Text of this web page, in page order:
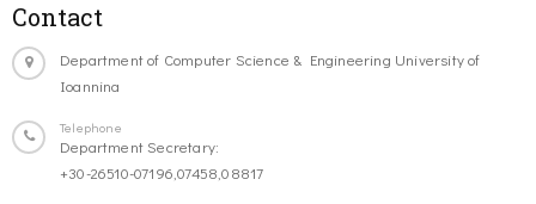
Contact
Department of Computer Science & Engineering University of
Ioannina
Telephone
Department Secretary:
+30-26510-07196,07458,08817